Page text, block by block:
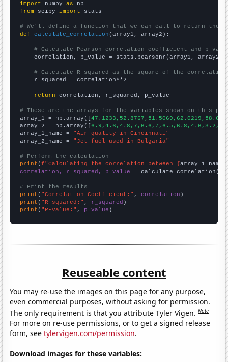
import numpy as
from scipy import stats
# We'll define a function that we can call to return the
def
calculate_correlation (array1, array2):
# Calculate Pearson correlation coefficient and p-
    correlation, p_value = stats.pearsonr(array1, array2)
# Calculate R-squared as the square of the
    r_squared = correlation**2
return correlation, r_squared, p_value
# These are the arrays for the variables shown on this
array_1 = np.array([
array_2 = np.array([
array_1_name = "Air quality in Cincinnati"
array_2_name = "Jet fuel used in Bulgaria"
# Perform the calculation
print (f"Calculating the correlation between {array_1_name
correlation, r_squared, p_value = calculate_correlation(
# Print the results
print ( "Correlation Coefficient:" , correlation
print ( "R-squared:" , r_squared
print ( "P-value:" , p_value )
Reuseable content
You may re-use the images on this page for any purpose,
even commercial purposes, without asking for permission.
The only requirement is that you attribute Tyler Vigen.Note
For more on re-use permissions, or to get a signed release
form, seetylervigen.com/permission.
Download images for these variables: